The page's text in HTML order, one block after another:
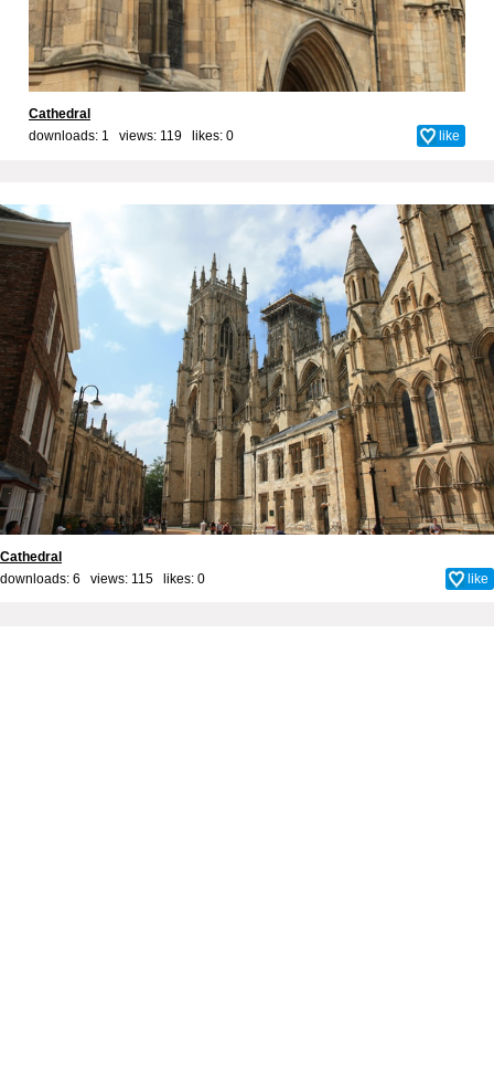
Cathedral
downloads: 1 views: 119 likes: 0 like
Cathedral
downloads: 6 views: 115 likes: 0 like